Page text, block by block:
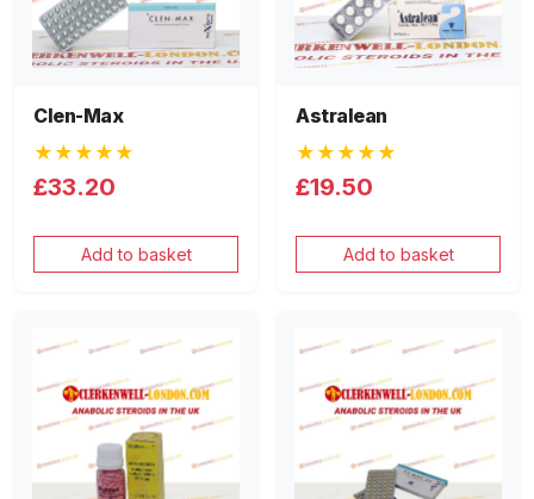
Clen-Max
★★★★★
£33.20
Add to basket
Astralean
★★★★★
£19.50
Add to basket